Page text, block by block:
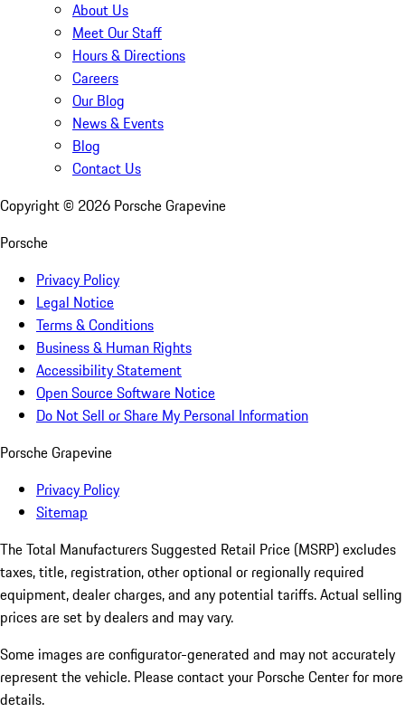
About Us
Meet Our Staff
Hours & Directions
Careers
Our Blog
News & Events
Blog
Contact Us
Copyright © 2026 Porsche Grapevine
Porsche
Privacy Policy
Legal Notice
Terms & Conditions
Business & Human Rights
Accessibility Statement
Open Source Software Notice
Do Not Sell or Share My Personal Information
Porsche Grapevine
Privacy Policy
Sitemap
The Total Manufacturers Suggested Retail Price (MSRP) excludes
taxes, title, registration, other optional or regionally required
equipment, dealer charges, and any potential tariffs. Actual selling
prices are set by dealers and may vary.
Some images are configurator-generated and may not accurately
represent the vehicle. Please contact your Porsche Center for more
details.